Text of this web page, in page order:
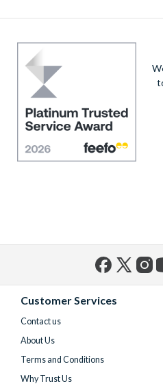
Customer Services
Contact us
About Us
Terms and Conditions
Why Trust Us